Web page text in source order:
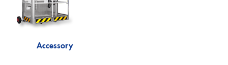
Accessory